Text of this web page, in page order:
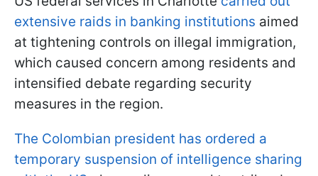
extensive raids in banking institutions aimed
at tightening controls on illegal immigration,
which caused concern among residents and
intensified debate regarding security
measures in the region.
The Colombian president has ordered a
temporary suspension of intelligence sharing